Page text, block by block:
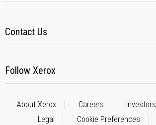
Contact Us
Follow Xerox
About Xerox Careers Investors
Legal
Cookie Preferences